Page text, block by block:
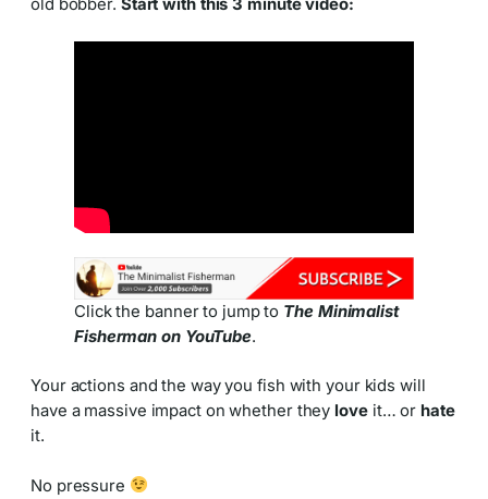
old bobber. Start with this 3 minute video:
Click the banner to jump to The Minimalist
Fisherman on YouTube.
Your actions and the way you fish with your kids will
have a massive impact on whether they love it… or hate
it.
No pressure